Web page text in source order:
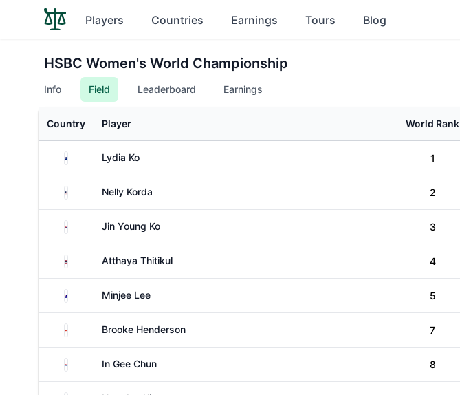
Players Countries Earnings Tours Blog
HSBC Women's World Championship
Info Field Leaderboard Earnings
Country Player World Rank
New Zealand
Lydia Ko 1
United StatesNelly Korda 2
South KoreaJin Young Ko 3
ThailandAtthaya Thitikul 4
AustraliaMinjee Lee 5
Canada Brooke Henderson 7
South KoreaIn Gee Chun 8